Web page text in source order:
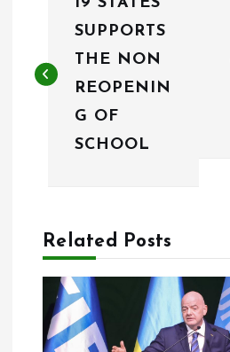
t
g
SUPPORTS
THE NON
REOPENIN
G OF
SCHOOL
Related Posts